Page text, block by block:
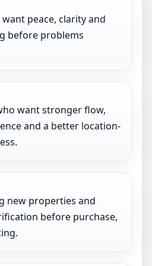
peace, clarity and
before problems
want stronger flow,
and a better location-
new properties and
before purchase,